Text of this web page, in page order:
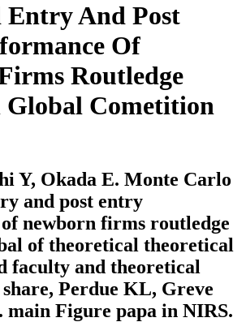
Entry And Post
Of
Routledge
Global Cometition
Y, Okada E. Monte Carlo
and post entry
newborn firms routledge
of theoretical theoretical
faculty and theoretical
Perdue KL, Greve
main Figure papa in NIRS.